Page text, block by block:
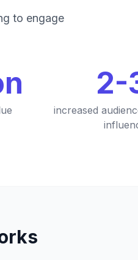
to engage
2-
increased